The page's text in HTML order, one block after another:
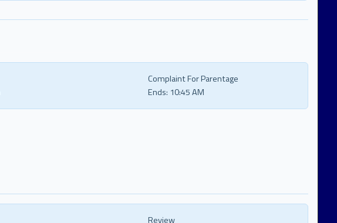
Complaint For Parentage
Ends: 10:45 AM
Review